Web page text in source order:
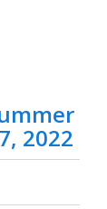
2022